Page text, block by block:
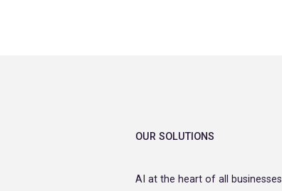
OUR SOLUTIONS
AI at the heart of all businesses